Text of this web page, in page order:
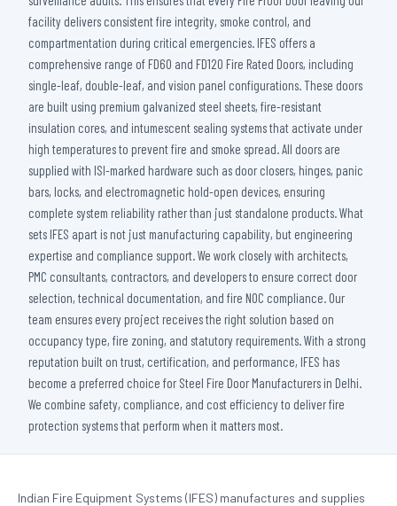
facility delivers consistent fire integrity, smoke control, and
compartmentation during critical emergencies. IFES offers a
comprehensive range of FD60 and FD120 Fire Rated Doors, including
single-leaf, double-leaf, and vision panel configurations. These doors
are built using premium galvanized steel sheets, fire-resistant
insulation cores, and intumescent sealing systems that activate under
high temperatures to prevent fire and smoke spread. All doors are
supplied with ISI-marked hardware such as door closers, hinges, panic
bars, locks, and electromagnetic hold-open devices, ensuring
complete system reliability rather than just standalone products. What
sets IFES apart is not just manufacturing capability, but engineering
expertise and compliance support. We work closely with architects,
PMC consultants, contractors, and developers to ensure correct door
selection, technical documentation, and fire NOC compliance. Our
team ensures every project receives the right solution based on
occupancy type, fire zoning, and statutory requirements. With a strong
reputation built on trust, certification, and performance, IFES has
become a preferred choice for Steel Fire Door Manufacturers in Delhi.
We combine safety, compliance, and cost efficiency to deliver fire
protection systems that perform when it matters most.
Indian Fire Equipment Systems (IFES) manufactures and supplies